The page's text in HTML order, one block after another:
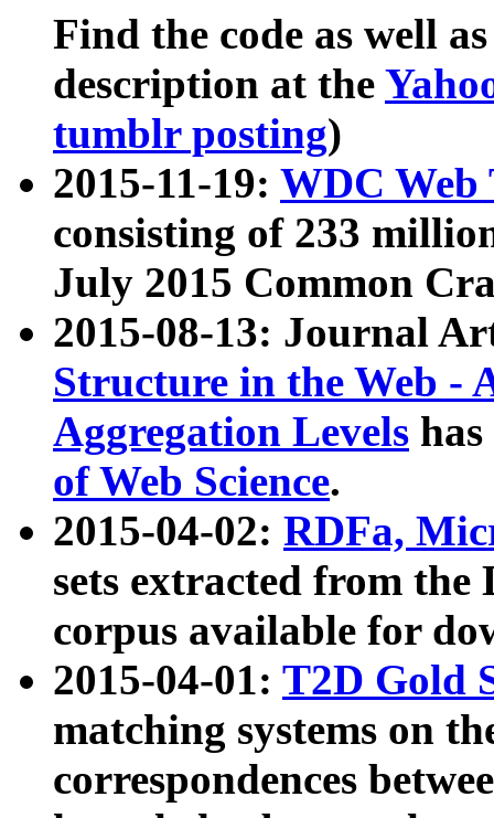
Find the code as well
description at the
tumblr posting)
2015-11-19: WDC Web
consisting of 233
July 2015 Common
2015-08-13: Journal
Structure in the Web -
Aggregation Levels
of Web Science.
2015-04-02: RDFa,
sets extracted from the
corpus available for
2015-04-01: T2D Gold
matching systems on
correspondences